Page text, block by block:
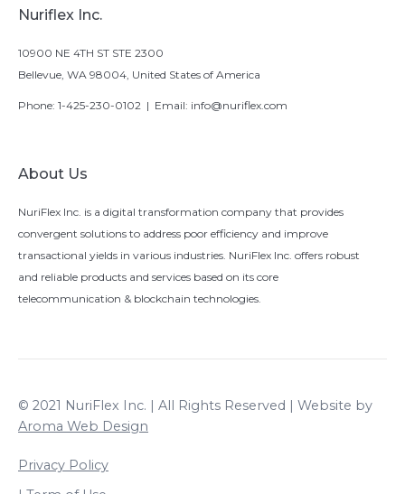
Nuriflex Inc.
10900 NE 4TH ST STE 2300
Bellevue, WA 98004, United States of America
Phone: 1-425-230-0102 | Email: info@nuriflex.com
About Us
NuriFlex Inc. is a digital transformation company that provides
convergent solutions to address poor efficiency and improve
transactional yields in various industries. NuriFlex Inc. offers robust
and reliable products and services based on its core
telecommunication & blockchain technologies.
© 2021 NuriFlex Inc. | All Rights Reserved | Website by
Aroma Web Design
Privacy Policy